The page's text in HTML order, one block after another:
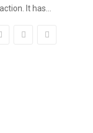
It has...